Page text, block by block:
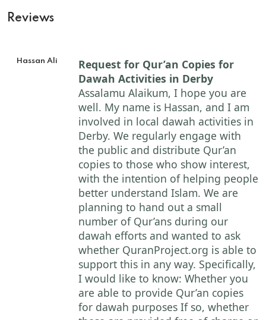
Reviews
Hassan Ali
Request for Qur’an Copies for
Dawah Activities in Derby
Assalamu Alaikum, I hope you are
well. My name is Hassan, and I am
involved in local dawah activities in
Derby. We regularly engage with
the public and distribute Qur’an
copies to those who show interest,
with the intention of helping people
better understand Islam. We are
planning to hand out a small
number of Qur’ans during our
dawah efforts and wanted to ask
whether QuranProject.org is able to
support this in any way. Specifically,
I would like to know: Whether you
are able to provide Qur’an copies
for dawah purposes If so, whether